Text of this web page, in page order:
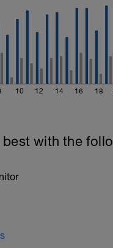
10 12 14 16 18
with the